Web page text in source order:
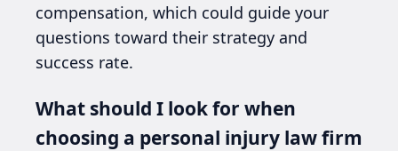
compensation, which could guide your
questions toward their strategy and
success rate.
What should I look for when
choosing a personal injury law firm